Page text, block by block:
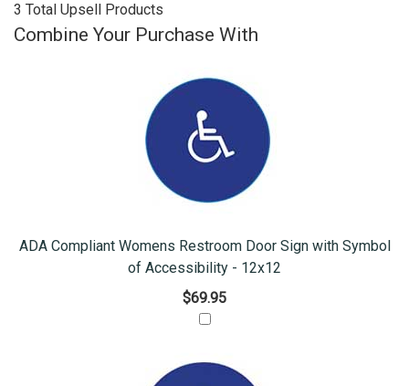
3 Total Upsell Products
Combine Your Purchase With
ADA Compliant Womens Restroom Door Sign with Symbol
of Accessibility - 12x12
$69.95